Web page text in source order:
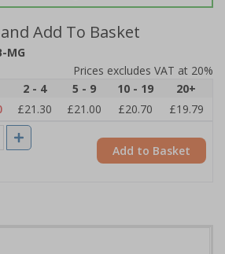
Add To Basket
MG
Prices excludes VAT at 20%
2 - 4 5 - 9 10 - 19
20+
£21.30 £21.00 £20.70
£19.79
Add to Basket